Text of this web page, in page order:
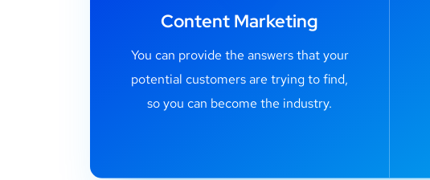
Content Marketing
You can provide the answers that your
potential customers are trying to find,
so you can become the industry.